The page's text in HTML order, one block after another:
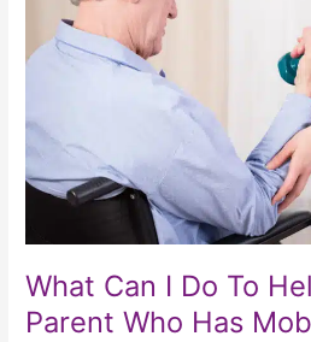
What Can I Do To
Parent Who Has
Help
Parent
Who
Has
Issues?